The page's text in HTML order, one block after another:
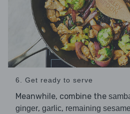
6. Get ready to serve
Meanwhile, combine the
ginger, garlic, remaining